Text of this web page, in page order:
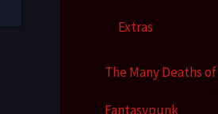
Extras
The Many Deaths
Fantasypunk